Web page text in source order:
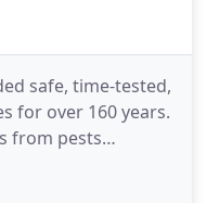
safe, time-tested,
for over 160 years.
from pests
Cockroaches,
Rodents, and